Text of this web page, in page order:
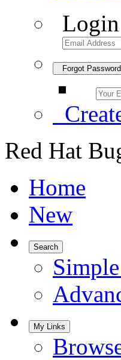
Forgot Password
Red Hat
Home
New
Search
My Links